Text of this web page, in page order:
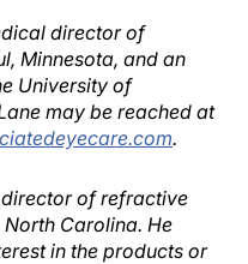
director of
Minnesota, and an
University of
may be reached at
.
director of refractive
Carolina. He
in the products or